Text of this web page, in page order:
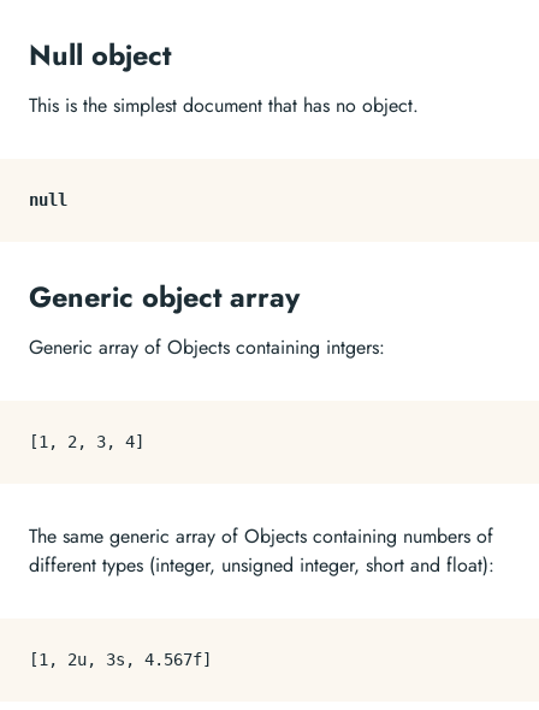
Null object
This is the simplest document that has no object.
null
Generic object array
Generic array of Objects containing intgers:
[1 , 2 , 3, 4]
The same generic array of Objects containing numbers of
different types (integer, unsigned integer, short and float):
[1 , 2u, 3s , 4.567f]